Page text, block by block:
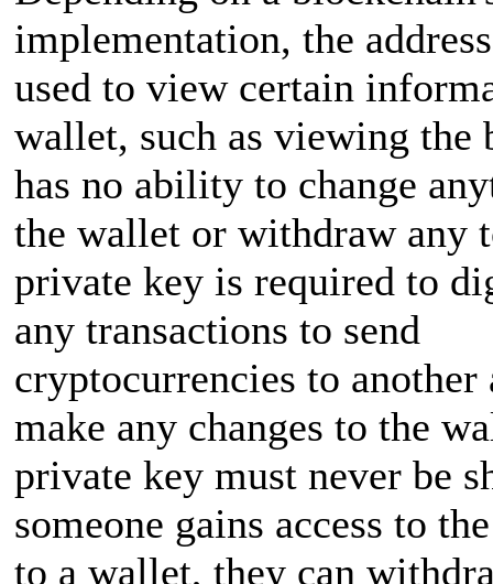
implementation, the
used to view certain
wallet, such as viewing the
has no ability to change
the wallet or withdraw any
private key is required to
any transactions to send
cryptocurrencies to another
make any changes to the
private key must never be
someone gains access to
to a wallet, they can